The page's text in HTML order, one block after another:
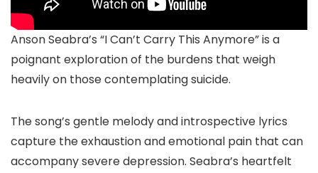
Anson Seabra’s “I Can’t Carry This Anymore” is a
poignant exploration of the burdens that weigh
heavily on those contemplating suicide.
The song’s gentle melody and introspective lyrics
capture the exhaustion and emotional pain that can
accompany severe depression. Seabra’s heartfelt